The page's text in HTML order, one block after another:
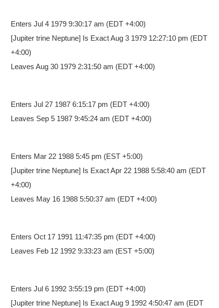
Enters Jul 4 1979 9:30:17 am (EDT +4:00)
[Jupiter trine Neptune] Is Exact Aug 3 1979 12:27:10 pm (EDT
+4:00)
Leaves Aug 30 1979 2:31:50 am (EDT +4:00)
Enters Jul 27 1987 6:15:17 pm (EDT +4:00)
Leaves Sep 5 1987 9:45:24 am (EDT +4:00)
Enters Mar 22 1988 5:45 pm (EST +5:00)
[Jupiter trine Neptune] Is Exact Apr 22 1988 5:58:40 am (EDT
+4:00)
Leaves May 16 1988 5:50:37 am (EDT +4:00)
Enters Oct 17 1991 11:47:35 pm (EDT +4:00)
Leaves Feb 12 1992 9:33:23 am (EST +5:00)
Enters Jul 6 1992 3:55:19 pm (EDT +4:00)
[Jupiter trine Neptune] Is Exact Aug 9 1992 4:50:47 am (EDT